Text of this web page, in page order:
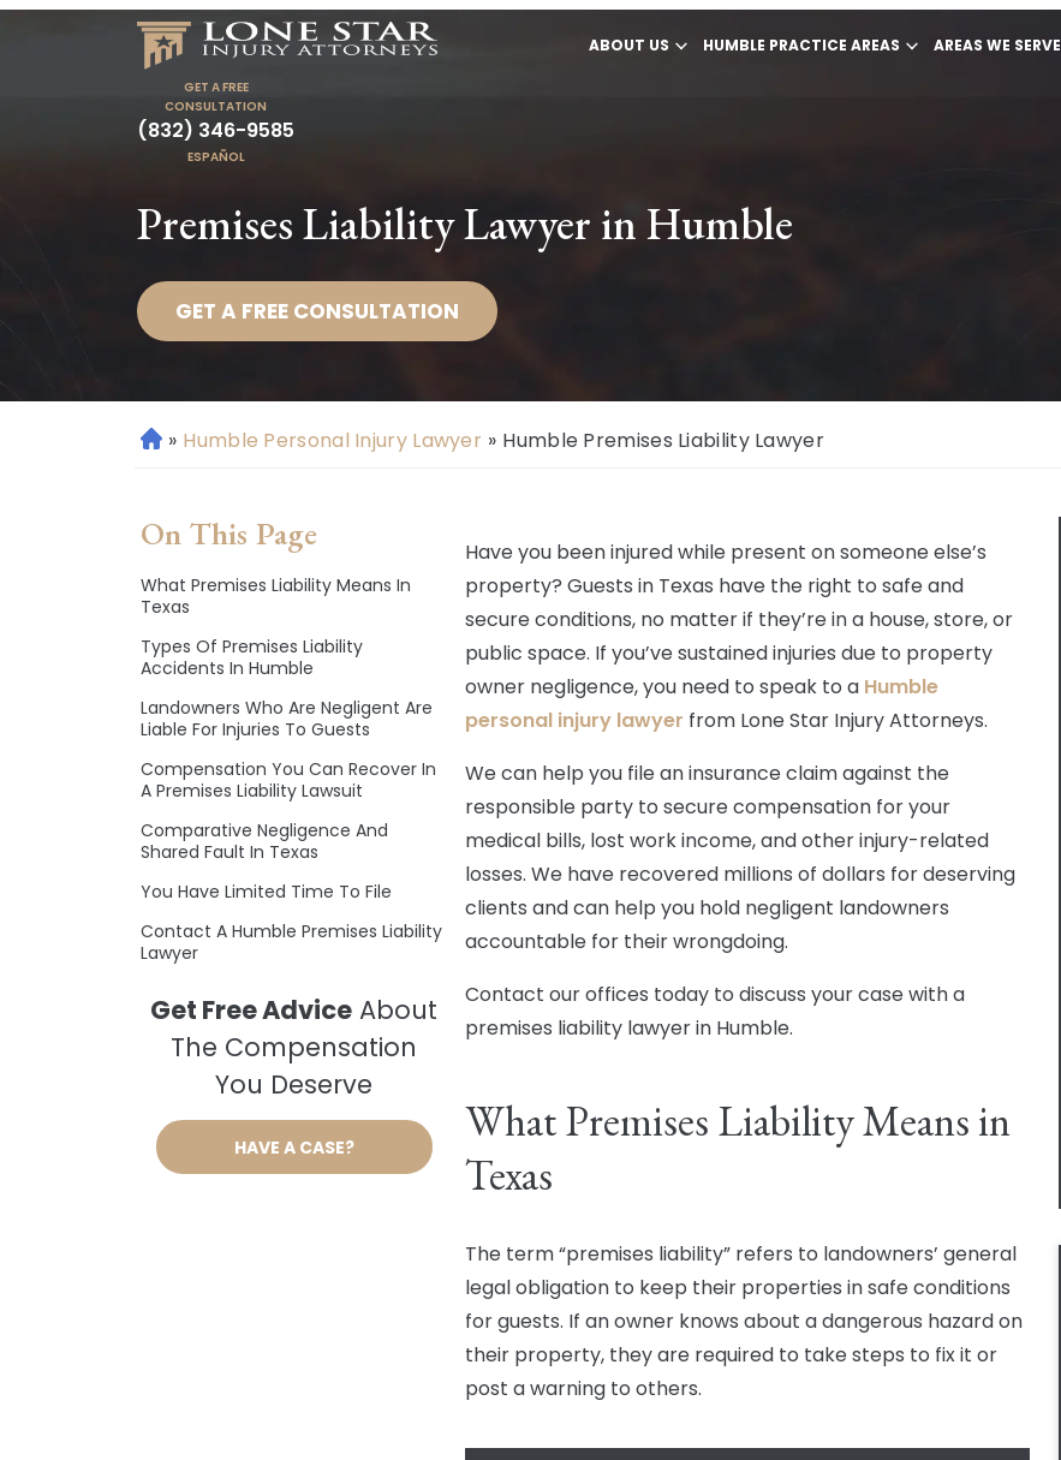
ABOUT US HUMBLE PRACTICE AREAS AREAS WE SERVE
GET A FREE
CONSULTATION
(832) 346-9585
ESPAÑOL
Premises Liability Lawyer in Humble
GET A FREE CONSULTATION
H
e
» Humble Personal Injury Lawyer » Humble Premises Liability Lawyer
On This Page
What Premises Liability Means In
Texas
Types Of Premises Liability
Accidents In Humble
Landowners Who Are Negligent Are
Liable For Injuries To Guests
Compensation You Can Recover In
A Premises Liability Lawsuit
Comparative Negligence And
Shared Fault In Texas
You Have Limited Time To File
Contact A Humble Premises Liability
Lawyer
Get Free Advice About
The Compensation
You Deserve
HAVE A CASE?
Have you been injured while present on someone else’s
property? Guests in Texas have the right to safe and
secure conditions, no matter if they’re in a house, store, or
public space. If you’ve sustained injuries due to property
owner negligence, you need to speak to a Humble
personal injury lawyer from Lone Star Injury Attorneys.
We can help you file an insurance claim against the
responsible party to secure compensation for your
medical bills, lost work income, and other injury-related
losses. We have recovered millions of dollars for deserving
clients and can help you hold negligent landowners
accountable for their wrongdoing.
Contact our offices today to discuss your case with a
premises liability lawyer in Humble.
What Premises Liability Means in
Texas
The term “premises liability” refers to landowners’ general
legal obligation to keep their properties in safe conditions
for guests. If an owner knows about a dangerous hazard on
their property, they are required to take steps to fix it or
post a warning to others.